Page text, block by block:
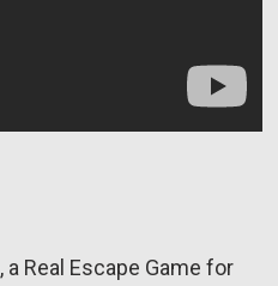
, a Real Escape Game for